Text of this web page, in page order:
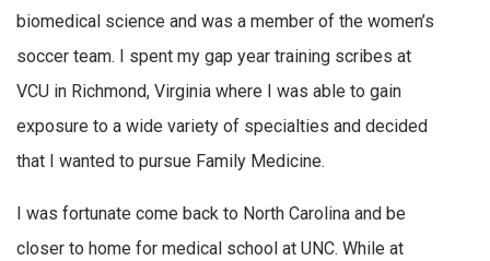
biomedical science and was a member of the women’s
soccer team. I spent my gap year training scribes at
VCU in Richmond, Virginia where I was able to gain
exposure to a wide variety of specialties and decided
that I wanted to pursue Family Medicine.
I was fortunate come back to North Carolina and be
closer to home for medical school at UNC. While at